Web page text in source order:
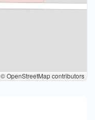
© OpenStreetMap contributors